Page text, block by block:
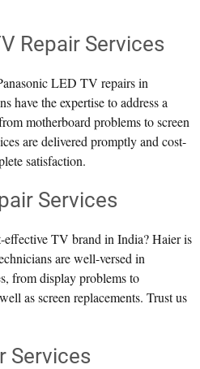
Repair Services
LED TV repairs in
have the expertise to address a
motherboard problems to screen
are delivered promptly and cost-
satisfaction.
Services
TV brand in India? Haier is
are well-versed in
from display problems to
as screen replacements. Trust us
Services